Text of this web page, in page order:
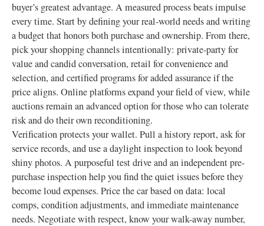
buyer’s greatest advantage. A measured process beats impulse
every time. Start by defining your real-world needs and writing
a budget that honors both purchase and ownership. From there,
pick your shopping channels intentionally: private-party for
value and candid conversation, retail for convenience and
selection, and certified programs for added assurance if the
price aligns. Online platforms expand your field of view, while
auctions remain an advanced option for those who can tolerate
risk and do their own reconditioning.
Verification protects your wallet. Pull a history report, ask for
service records, and use a daylight inspection to look beyond
shiny photos. A purposeful test drive and an independent pre-
purchase inspection help you find the quiet issues before they
become loud expenses. Price the car based on data: local
comps, condition adjustments, and immediate maintenance
needs. Negotiate with respect, know your walk-away number,